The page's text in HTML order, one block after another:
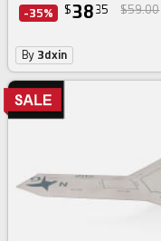
-35% $38 35 $59.00
By 3dxin